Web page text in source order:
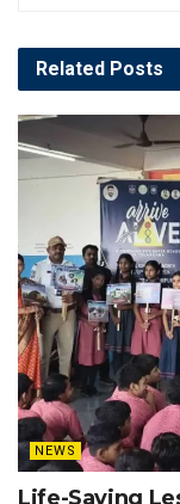
Related Posts
NEWS
Life-Saving